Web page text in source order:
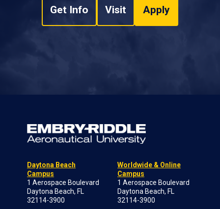
Get Info Visit Apply
Daytona Beach
Campus
1 Aerospace Boulevard
Daytona Beach, FL
32114-3900
Worldwide & Online
Campus
1 Aerospace Boulevard
Daytona Beach, FL
32114-3900